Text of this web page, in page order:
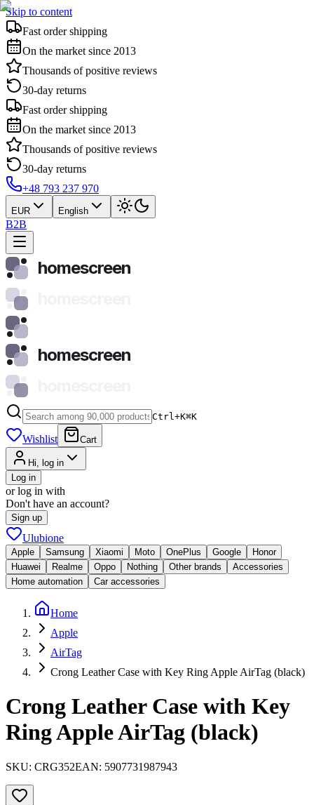
Skip to content
Fast order shipping
On the market since 2013
Thousands of positive reviews
30-day returns
Fast order shipping
On the market since 2013
Thousands of positive reviews
30-day returns
+48 793 237 970
EUR English
B2B
homescreen
homescreen
Ctrl+K⌘K
Wishlist Cart
Hi, log in
Log in
or log in with
Don't have an account?
Sign up
Ulubione
Apple Samsung Xiaomi Moto OnePlus Google
Honor
Huawei
Realme Oppo Nothing Other brands
Accessories
Home automation
Car accessories
Home
Apple
AirTag
Crong Leather Case with Key Ring Apple AirTag (black)
Crong Leather Case with Key
Ring Apple AirTag (black)
SKU: CRG352EAN: 5907731987943